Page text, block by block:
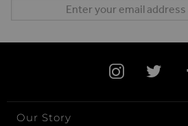
Our Story